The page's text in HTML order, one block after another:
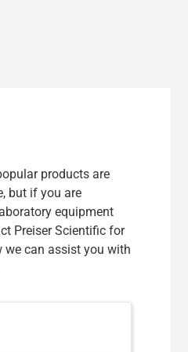
products are
but if you are
equipment
Preiser Scientific for
can assist you with